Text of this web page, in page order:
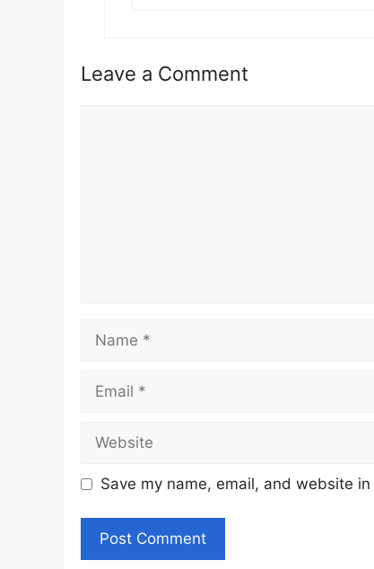
Leave a Comment
Save my name, email, and website